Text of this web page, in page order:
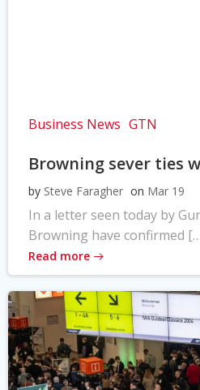
Business News GTN
Browning sever ties
by Steve Faragher on Mar 19
In a letter seen today by
Browning have confirmed
Read more